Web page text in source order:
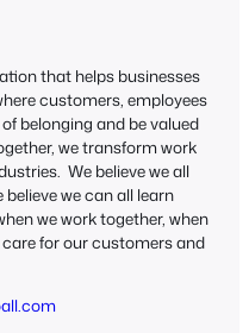
that helps businesses
customers, employees
belonging and be valued
we transform work
We believe we all
we can all learn
we work together, when
care for our customers and